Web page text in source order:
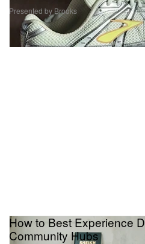
Presented by Brooks
How to Best Experience
Community Hubs